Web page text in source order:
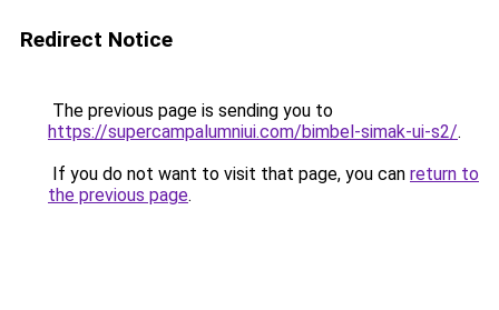
Redirect Notice
The previous page is sending you to
https://supercampalumniui.com/bimbel-simak-ui-s2/.
If you do not want to visit that page, you can return to
the previous page.